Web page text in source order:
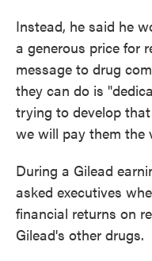
Instead, he said he
a generous price for
message to drug
they can do is
trying to develop
we will pay them the
During a Gilead
asked executives
financial returns on
Gilead's other drugs.